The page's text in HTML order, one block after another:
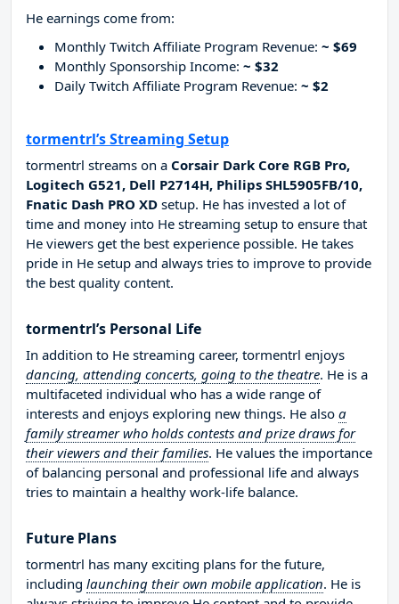
He earnings come from:
Monthly Twitch Affiliate Program Revenue: ~ $69
Monthly Sponsorship Income: ~ $32
Daily Twitch Affiliate Program Revenue: ~ $2
tormentrl’s Streaming Setup
tormentrl streams on a Corsair Dark Core RGB Pro,
Logitech G521, Dell P2714H, Philips SHL5905FB/10,
Fnatic Dash PRO XD setup. He has invested a lot of
time and money into He streaming setup to ensure that
He viewers get the best experience possible. He takes
pride in He setup and always tries to improve to provide
the best quality content.
tormentrl’s Personal Life
In addition to He streaming career, tormentrl enjoys
dancing, attending concerts, going to the theatre. He is a
multifaceted individual who has a wide range of
interests and enjoys exploring new things. He also a
family streamer who holds contests and prize draws for
their viewers and their families. He values the importance
of balancing personal and professional life and always
tries to maintain a healthy work-life balance.
Future Plans
tormentrl has many exciting plans for the future,
including launching their own mobile application. He is